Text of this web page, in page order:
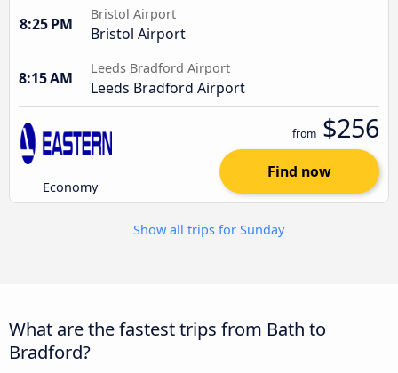
8:25 PM
Bristol Airport
Bristol Airport
8:15 AM
Leeds Bradford Airport
Leeds Bradford Airport
Economy
from $256
Find now
Show all trips for Sunday
What are the fastest trips from Bath to
Bradford?